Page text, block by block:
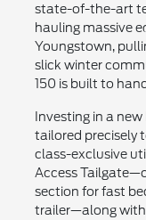
state-of-the-art
hauling massive
Youngstown,
slick winter
150 is built to
Investing in a
tailored precisely
class-exclusive
Access
section for fast
trailer—along